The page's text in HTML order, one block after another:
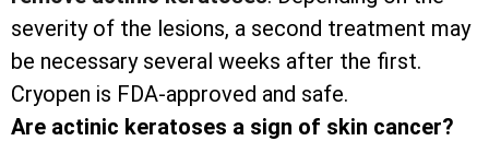
severity of the lesions, a second treatment may
be necessary several weeks after the first.
Cryopen is FDA-approved and safe.
Are actinic keratoses a sign of skin cancer?